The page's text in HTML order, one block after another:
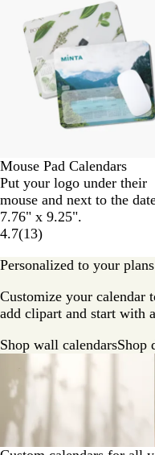
Mouse Pad Calendars
Put your logo under their
mouse and next to the
7.76" x 9.25".
4.7(13)
Personalized to your plans
Customize your calendar
add clipart and start with
Shop wall calendarsShop